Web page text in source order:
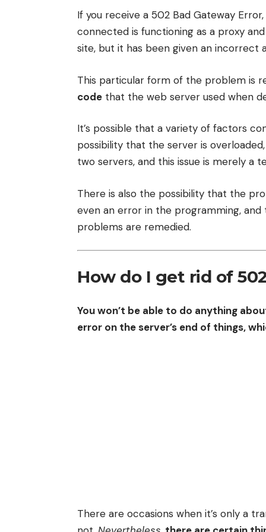
If you receive a 502 Bad Gateway
connected is functioning as a proxy
site, but it has been given an incorrect
This particular form of the problem is
code that the web server used when
It’s possible that a variety of factors
possibility that the server is
two servers, and this issue is merely a
There is also the possibility that the
even an error in the programming,
problems are remedied.
How do I get rid of
You won’t be able to do anything
error on the server’s end of things,
There are occasions when it’s only a